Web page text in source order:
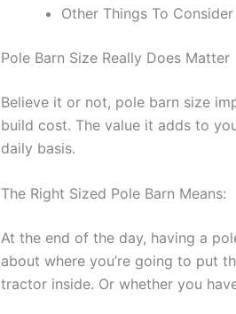
Other Things To
Pole Barn Size Really Does Matter
Believe it or not, pole barn size
build cost. The value it adds to
daily basis.
The Right Sized Pole Barn Means:
At the end of the day, having a
about where you’re going to put
tractor inside. Or whether you